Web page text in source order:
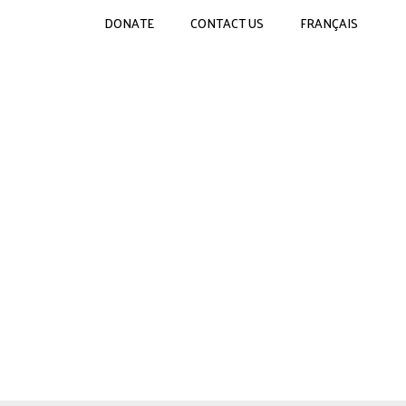
DONATE CONTACT US FRANÇAIS